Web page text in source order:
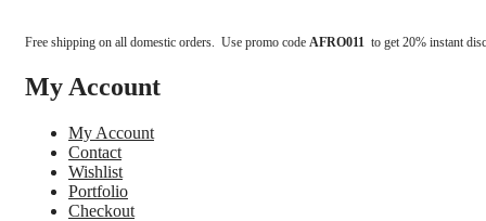
Free shipping on all domestic orders. Use promo code AFRO011 to get 20% instant
My Account
My Account
Contact
Wishlist
Portfolio
Checkout